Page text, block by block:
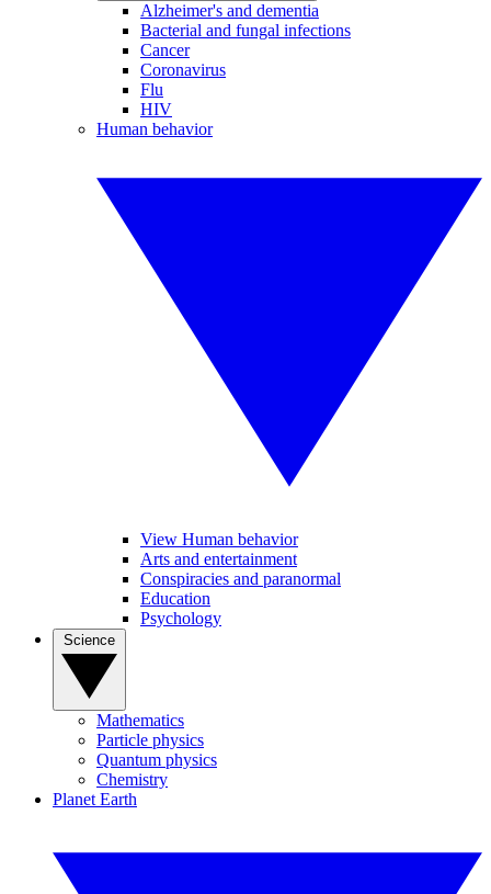
Alzheimer's and dementia
Bacterial and fungal infections
Cancer
Coronavirus
Flu
HIV
Human behavior
View Human behavior
Arts and entertainment
Conspiracies and paranormal
Education
Psychology
Mathematics
Particle physics
Quantum physics
Chemistry
Planet Earth